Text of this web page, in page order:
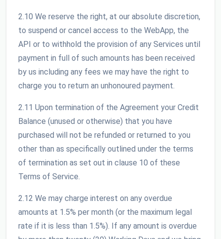
2.10 We reserve the right, at our absolute discretion,
to suspend or cancel access to the WebApp, the
API or to withhold the provision of any Services until
payment in full of such amounts has been received
by us including any fees we may have the right to
charge you to return an unhonoured payment.
2.11 Upon termination of the Agreement your Credit
Balance (unused or otherwise) that you have
purchased will not be refunded or returned to you
other than as specifically outlined under the terms
of termination as set out in clause 10 of these
Terms of Service.
2.12 We may charge interest on any overdue
amounts at 1.5% per month (or the maximum legal
rate if it is less than 1.5%). If any amount is overdue